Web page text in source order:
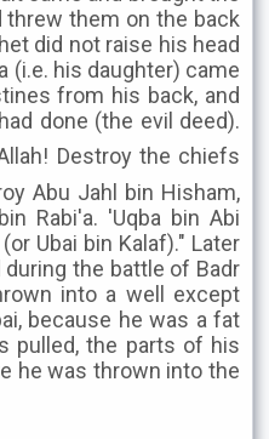
them on the back
did not raise his head
(i.e. his daughter) came
from his back, and
done (the evil deed).
Abu Jahl bin Hisham,
Rabi'a. 'Uqba bin Abi
Ubai bin Kalaf)." Later
the battle of Badr
into a well except
because he was a fat
pulled, the parts of his
he was thrown into the